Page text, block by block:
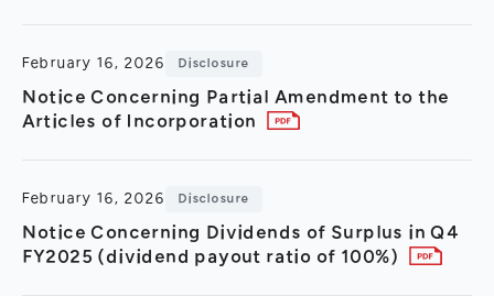
February 16, 2026 Disclosure
Notice Concerning Partial Amendment to the
Articles of Incorporation
February 16, 2026 Disclosure
Notice Concerning Dividends of Surplus in Q4
FY2025 (dividend payout ratio of 100%)